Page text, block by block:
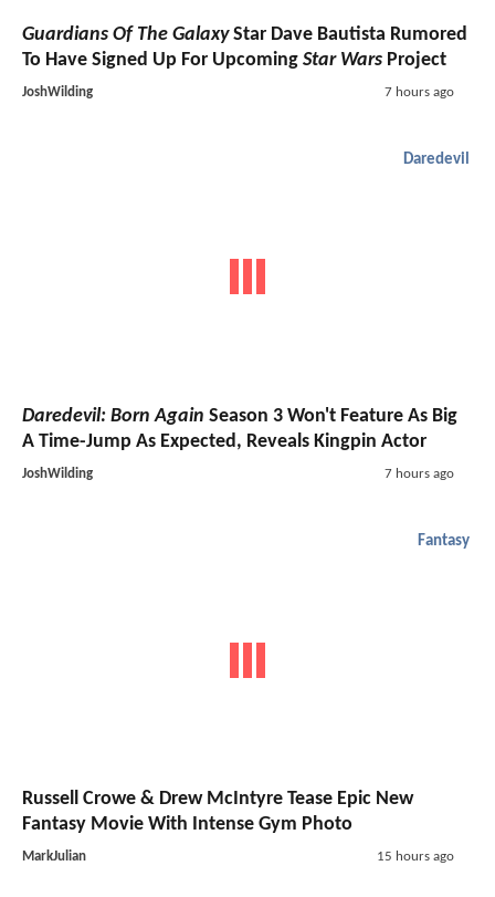
Guardians Of The GalaxyStar Dave Bautista Rumored
To Have Signed Up For Upcoming Star Wars Project
JoshWilding 7 hours ago
Daredevil
Daredevil: Born Again Season 3 Won't Feature As Big
A Time-Jump As Expected, Reveals Kingpin Actor
JoshWilding 7 hours ago
Fantasy
Russell Crowe & Drew McIntyre Tease Epic New
Fantasy Movie With Intense Gym Photo
MarkJulian 15 hours ago